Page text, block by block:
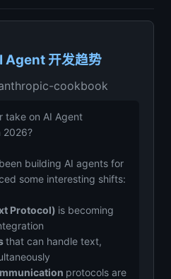
Agent 开发趋势
cookbook
take on AI Agent
2026?
building AI agents for
some interesting shifts:
Protocol) is becoming
that can handle text,
protocols are